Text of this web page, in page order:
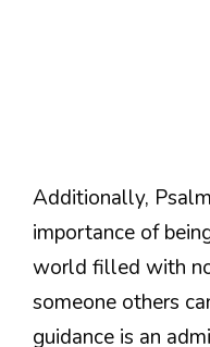
Additionally,
importance of
world filled with
someone others
guidance is an